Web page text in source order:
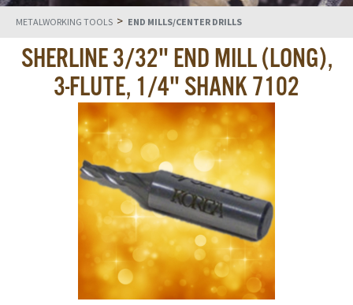
METALWORKING TOOLS > END MILLS/CENTER DRILLS
SHERLINE 3/32" END MILL (LONG),
3-FLUTE, 1/4" SHANK 7102